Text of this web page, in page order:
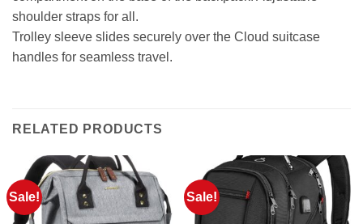
shoulder straps for all.
Trolley sleeve slides securely over the Cloud suitcase
handles for seamless travel.
RELATED PRODUCTS
Sale! Sale!